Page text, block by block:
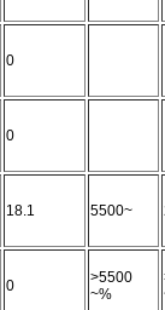
0
0
18.1 5500~
0
>5500
~%